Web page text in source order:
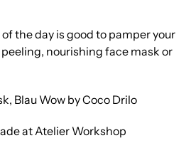
the day is good to pamper your
nourishing face mask or
Blau Wow by Coco Drilo
at Atelier Workshop